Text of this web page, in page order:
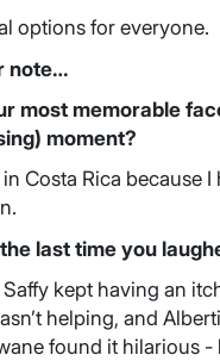
options for everyone.
note…
most memorable
moment?
Costa Rica because I
last time you
kept having an
helping, and
found it hilarious -